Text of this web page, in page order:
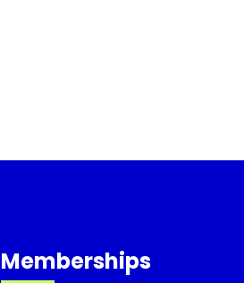
Memberships